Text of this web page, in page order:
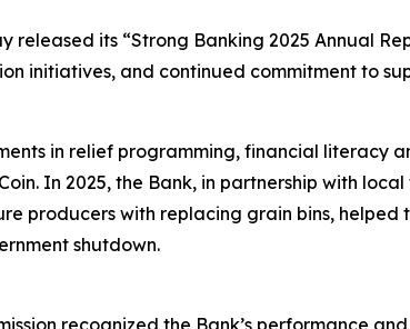
released its “Strong Banking 2025 Annual
initiatives, and continued commitment to
in relief programming, financial literacy
In 2025, the Bank, in partnership with
producers with replacing grain bins,
shutdown.
recognized the Bank’s performance